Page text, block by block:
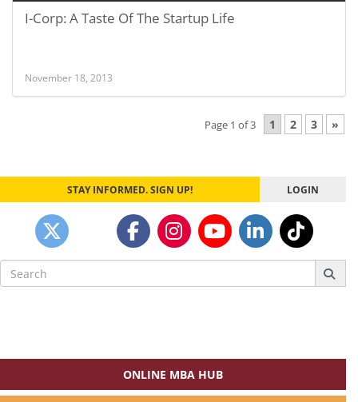
I-Corp: A Taste Of The Startup Life
November 18, 2013
Page 1 of 3 1 2 3 »
STAY INFORMED. SIGN UP! LOGIN
Search
for:
ONLINE MBA HUB